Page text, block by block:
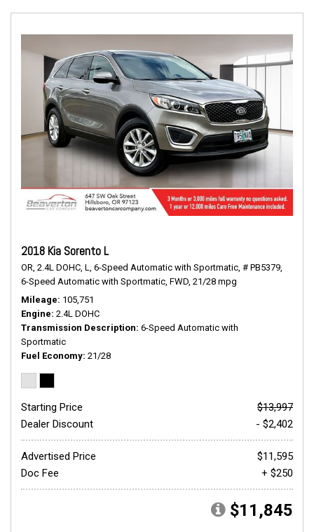
2018 Kia Sorento L
OR, 2.4L DOHC, L, 6-Speed Automatic with Sportmatic, # PB5379,
6-Speed Automatic with Sportmatic, FWD, 21/28 mpg
Mileage 105,751
Engine 2.4L DOHC
Transmission Description 6-Speed Automatic with
Sportmatic
Fuel Economy 21/28
Starting Price
$13,997
Dealer Discount
- $2,402
Advertised Price
$11,595
Doc Fee
+ $250
$11,845